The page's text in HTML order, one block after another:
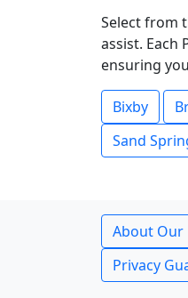
Select from
assist. Each
ensuring
Bixby
Sand
About Our
Privacy